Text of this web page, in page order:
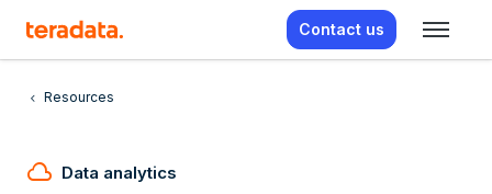
Contact us
Resources
cloud Data analytics